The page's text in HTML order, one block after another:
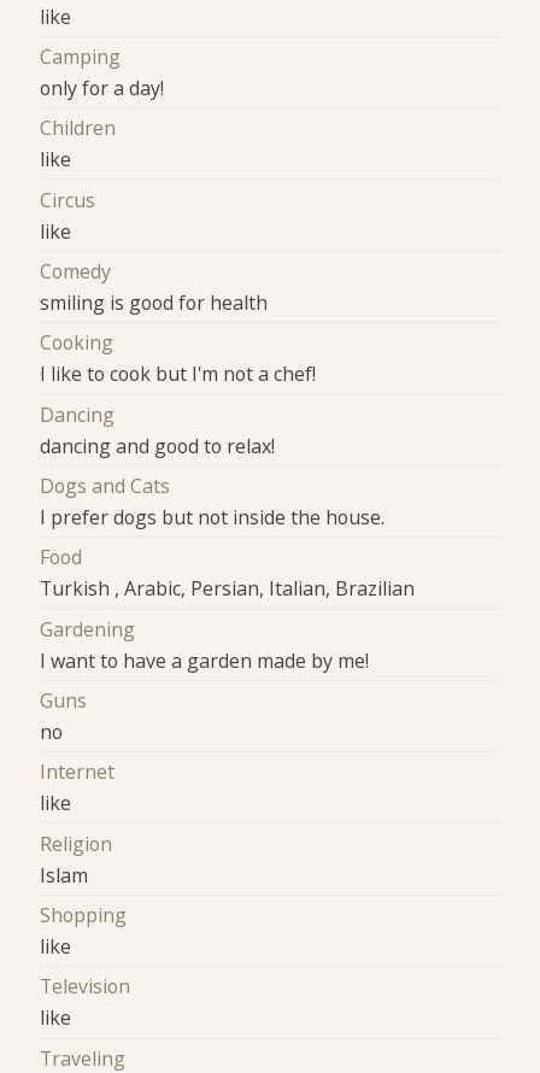
like
Camping
only for a day!
Children
like
Circus
like
Comedy
smiling is good for health
Cooking
I like to cook but I'm not a chef!
Dancing
dancing and good to relax!
Dogs and Cats
I prefer dogs but not inside the house.
Food
Turkish , Arabic, Persian, Italian, Brazilian
Gardening
I want to have a garden made by me!
Guns
no
Internet
like
Religion
Islam
Shopping
like
Television
like
Traveling